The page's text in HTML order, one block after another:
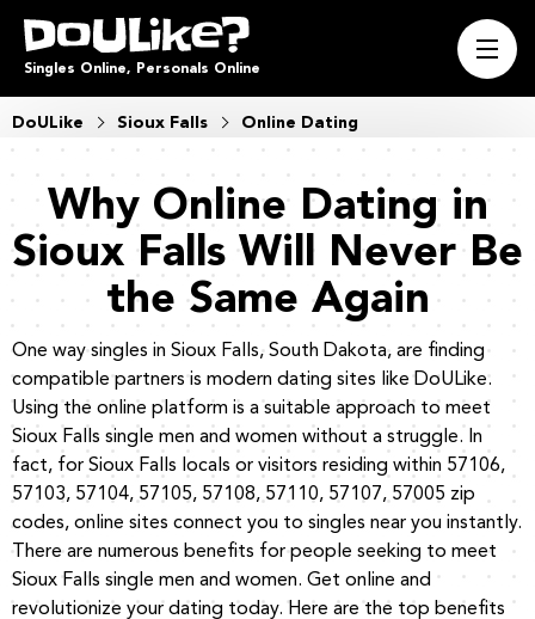
Singles Online, Personals Online
DoULike Sioux Falls Online Dating
Why Online Dating in
Sioux Falls Will Never Be
the Same Again
One way singles in Sioux Falls, South Dakota, are finding
compatible partners is modern dating sites like DoULike.
Using the online platform is a suitable approach to meet
Sioux Falls single men and women without a struggle. In
fact, for Sioux Falls locals or visitors residing within 57106,
57103, 57104, 57105, 57108, 57110, 57107, 57005 zip
codes, online sites connect you to singles near you instantly.
There are numerous benefits for people seeking to meet
Sioux Falls single men and women. Get online and
revolutionize your dating today. Here are the top benefits